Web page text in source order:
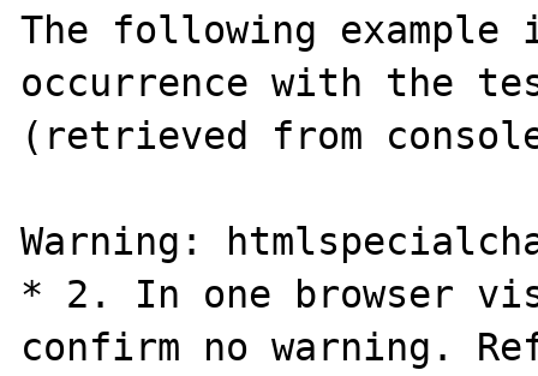
The following
occurrence with the
(retrieved from
Warning:
* 2. In one browser
confirm no warning.